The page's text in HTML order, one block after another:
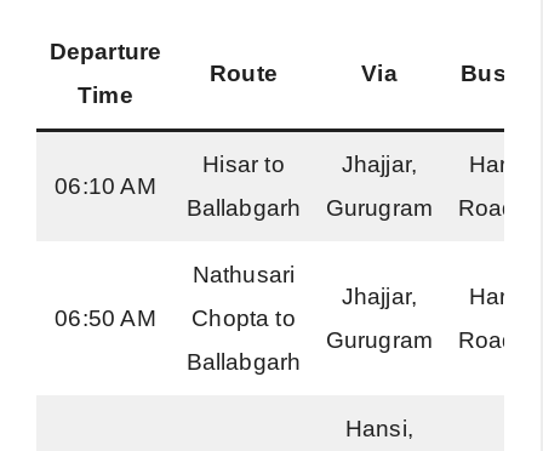
Departure
Time
Route Via Bus
06:10 AM
Hisar to
Ballabgarh
Jhajjar,
Gurugram
06:50 AM
Nathusari
Chopta to
Ballabgarh
Jhajjar,
Gurugram
Hansi,